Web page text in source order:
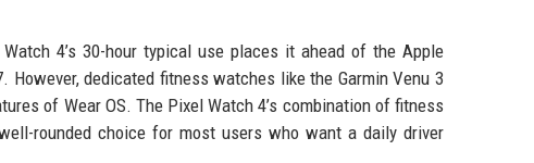
4’s 30-hour typical use places it ahead of the Apple
dedicated fitness watches like the Garmin Venu 3
of Wear OS. The Pixel Watch 4’s combination of fitness
rounded choice for most users who want a daily driver